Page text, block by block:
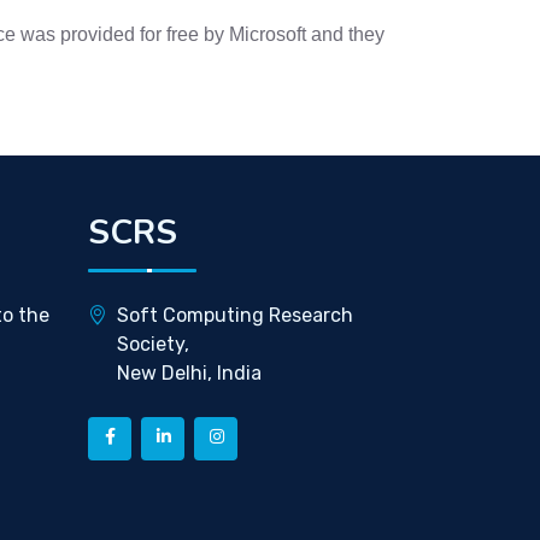
was provided for free by Microsoft and they
the
SCRS
Soft Computing Research
Society,
New Delhi, India